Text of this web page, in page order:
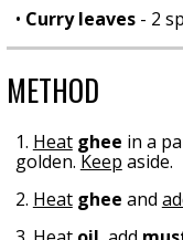
• Curry leaves- 2
METHOD
1. Heat ghee in a
golden.Keep aside.
2. Heat ghee and